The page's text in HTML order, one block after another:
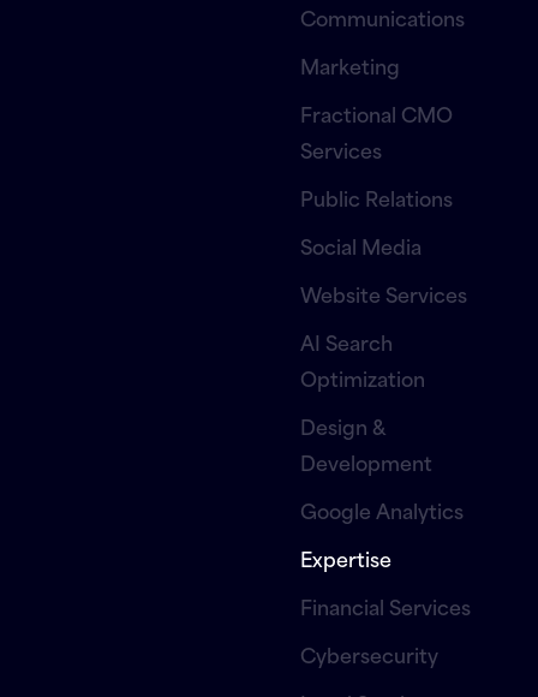
Communications
Marketing
Fractional CMO
Services
Public Relations
Social Media
Website Services
AI Search
Optimization
Design &
Development
Google Analytics
Expertise
Financial Services
Cybersecurity